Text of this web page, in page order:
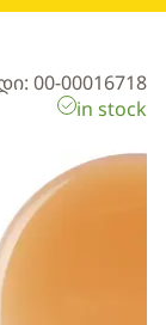
00-00016718
in stock